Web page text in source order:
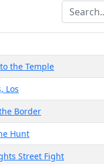
the Temple
Los
Border
Hunt
Street Fight